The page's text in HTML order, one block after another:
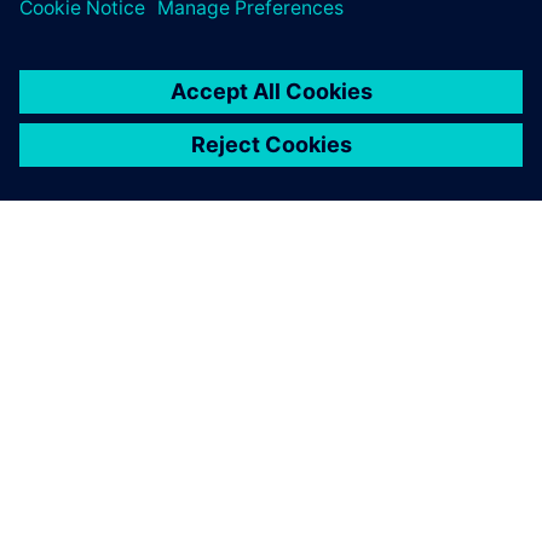
Siemens’ Simcenter portfolio
and Simcenter Engineering
Services will continue to be a